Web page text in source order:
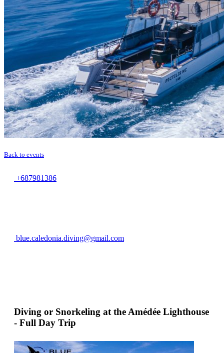
Back to events
+687981386
blue.caledonia.diving@gmail.com
Diving or Snorkeling at the Amédée Lighthouse
- Full Day Trip